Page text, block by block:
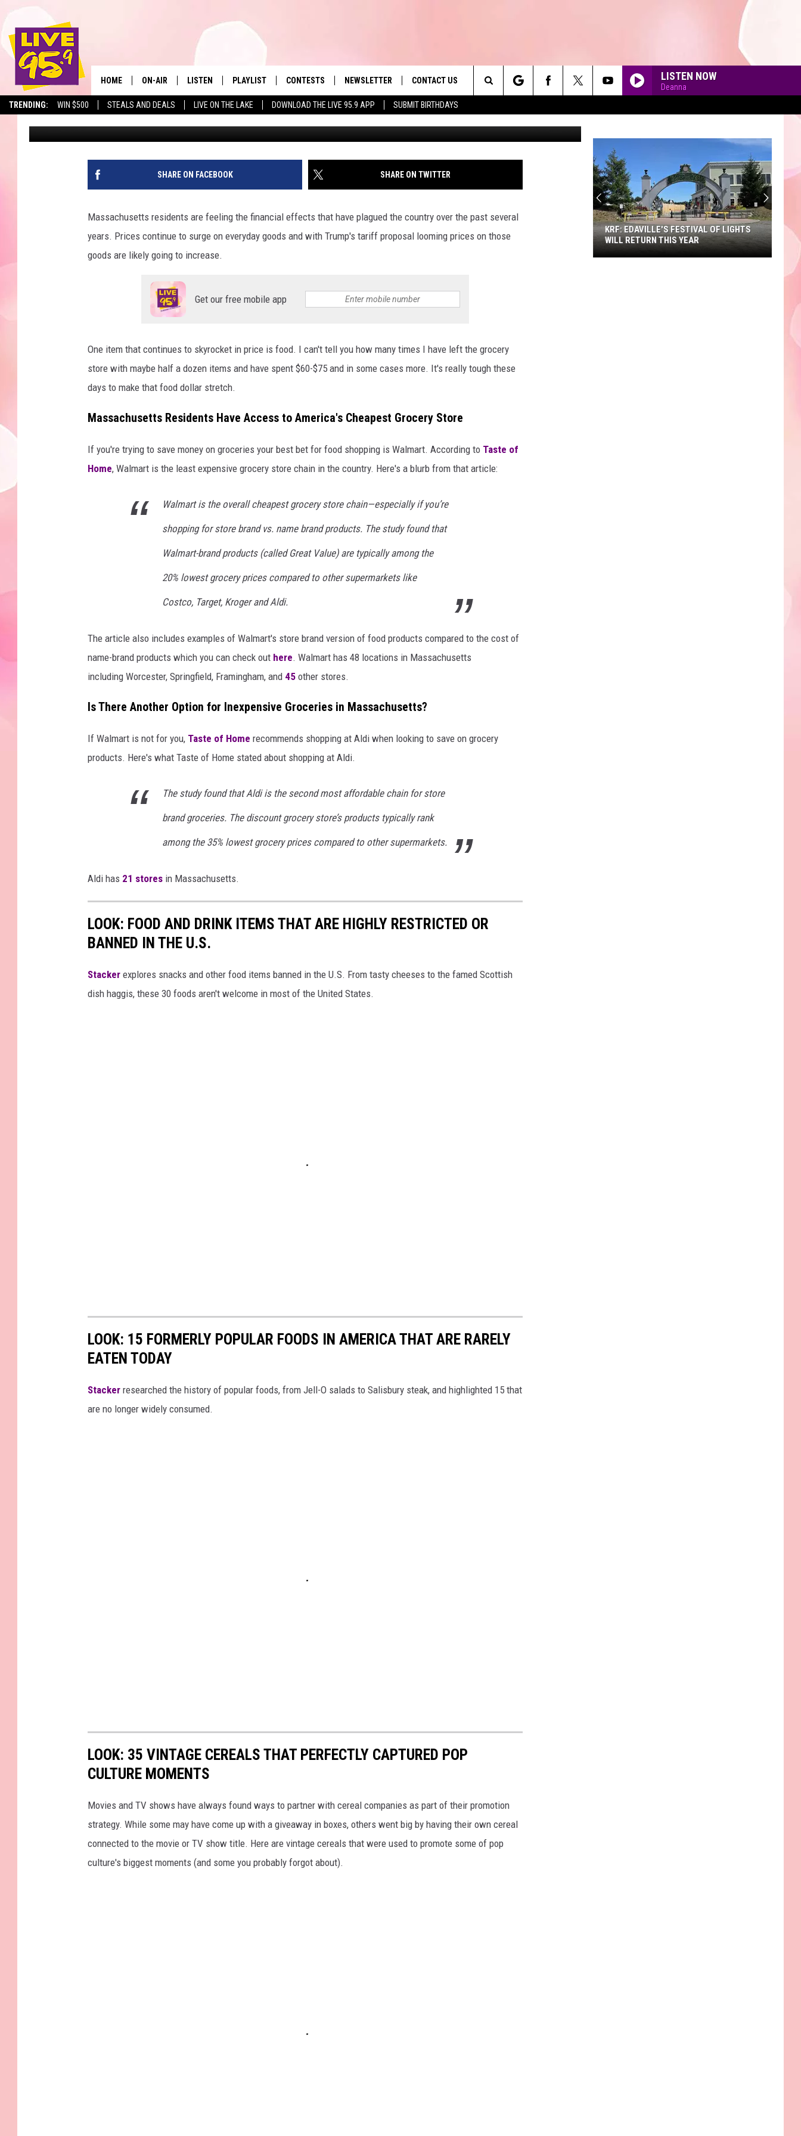
TRENDING: WIN $500 STEALS AND DEALS LIVE ON THE LAKE DOWNLOAD THE LIVE 95.9 APP SUBMIT BIRTHDAYS
The Berkshires' Hit Music
HOME ON-AIR
SHOWS
LISTEN
LIVE 95.9 FREE APP
LIVE 95.9 ON ALEXA
PLAYLIST
MONTH PLAYLIST
RECENTLY PLAYED
CONTESTS NEWSLETTER CONTACT US
SEND FEEDBACK
ADVERTISE
LISTEN NOW
Deanna
Search
The
Site
AMERICA’S MOST AFFORDABLE GROCER HAS 48
STORES IN MASSACHUSETTS
Jesse Stewart Published: January 6, 2025
SHARE ON FACEBOOK SHARE ON TWITTER
Massachusetts residents are feeling the financial effects that have plagued the country over the past several
years. Prices continue to surge on everyday goods and with Trump's tariff proposal looming prices on those
goods are likely going to increase.
Get our free mobile app
One item that continues to skyrocket in price is food. I can't tell you how many times I have left the grocery
store with maybe half a dozen items and have spent $60-$75 and in some cases more. It's really tough these
days to make that food dollar stretch.
Massachusetts Residents Have Access to America's Cheapest Grocery Store
If you're trying to save money on groceries your best bet for food shopping is Walmart. According to Taste of
Home, Walmart is the least expensive grocery store chain in the country. Here's a blurb from that article:
Walmart is the overall cheapest grocery store chain—especially if you’re
shopping for store brand vs. name brand products. The study found that
Walmart-brand products (called Great Value) are typically among the
20% lowest grocery prices compared to other supermarkets like
Costco, Target, Kroger and Aldi.
The article also includes examples of Walmart's store brand version of food products compared to the cost of
name-brand products which you can check out here. Walmart has 48 locations in Massachusetts
including Worcester, Springfield, Framingham, and 45 other stores.
Is There Another Option for Inexpensive Groceries in Massachusetts?
If Walmart is not for you, Taste of Home recommends shopping at Aldi when looking to save on grocery
products. Here's what Taste of Home stated about shopping at Aldi.
The study found that Aldi is the second most affordable chain for store
brand groceries. The discount grocery store’s products typically rank
among the 35% lowest grocery prices compared to other supermarkets.
Aldi has 21 stores in Massachusetts.
LOOK: FOOD AND DRINK ITEMS THAT ARE HIGHLY RESTRICTED OR
BANNED IN THE U.S.
Stacker explores snacks and other food items banned in the U.S. From tasty cheeses to the famed Scottish
dish haggis, these 30 foods aren't welcome in most of the United States.
LOOK: 15 FORMERLY POPULAR FOODS IN AMERICA THAT ARE RARELY
EATEN TODAY
Stacker researched the history of popular foods, from Jell-O salads to Salisbury steak, and highlighted 15 that
are no longer widely consumed.
LOOK: 35 VINTAGE CEREALS THAT PERFECTLY CAPTURED POP
CULTURE MOMENTS
Movies and TV shows have always found ways to partner with cereal companies as part of their promotion
strategy. While some may have come up with a giveaway in boxes, others went big by having their own cereal
connected to the movie or TV show title. Here are vintage cereals that were used to promote some of pop
culture's biggest moments (and some you probably forgot about).
KRF: EDAVILLE'S FESTIVAL OF LIGHTS
WILL RETURN THIS YEAR